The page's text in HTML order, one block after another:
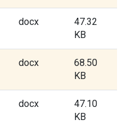
docx
47.32
KB
docx
68.50
KB
docx
47.10
KB